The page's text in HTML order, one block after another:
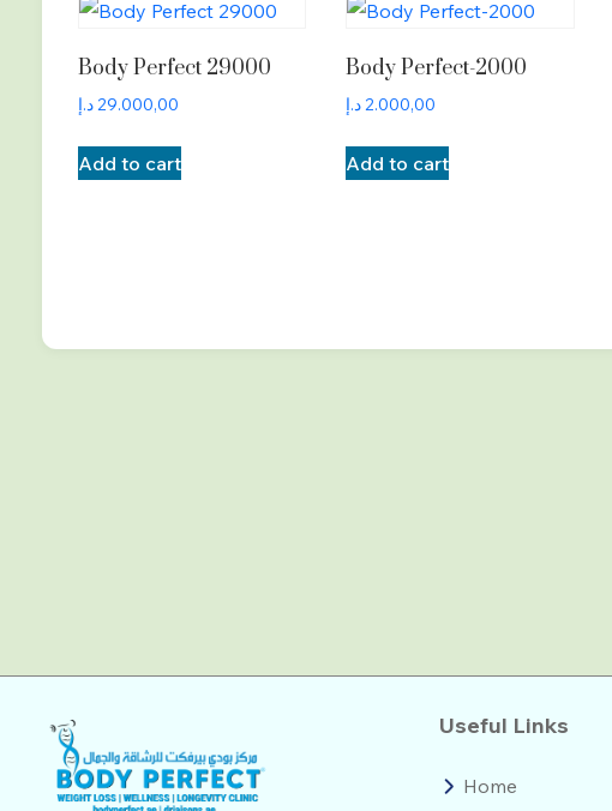
Body Perfect 29000
29.000,00 د.إ
Add to cart
Body Perfect-2000
2.000,00 د.إ
Add to cart
Useful Links
Home